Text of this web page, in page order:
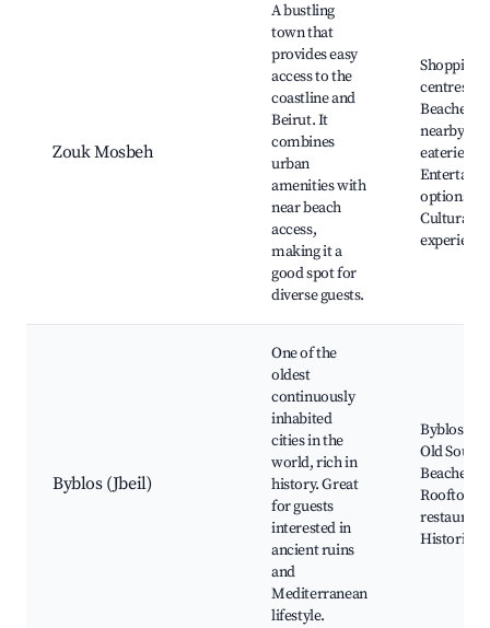
Zouk Mosbeh
A bustling
town that
provides easy
access to the
coastline and
Beirut. It
combines
urban
amenities with
near beach
access,
making it a
good spot for
diverse guests.
Shopping
centres,
Beaches
nearby,
eateries,
options,
Cultural
Byblos (Jbeil)
One of the
oldest
continuously
inhabited
cities in the
world, rich in
history. Great
for guests
interested in
ancient ruins
and
Mediterranean
lifestyle.
Byblos
Old Souk,
Beaches,
Rooftop
Historical